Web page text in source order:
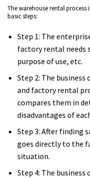
The warehouse rental
basic steps:
Step 1: The
factory rental needs
purpose of use, etc.
Step 2: The business
and factory rental
compares them in
disadvantages of
Step 3: After finding
goes directly to the
situation.
Step 4: The